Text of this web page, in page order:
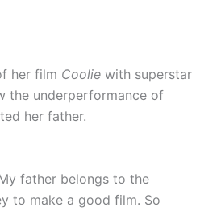
her film Coolie with superstar
the underperformance of
her father.
father belongs to the
to make a good film. So